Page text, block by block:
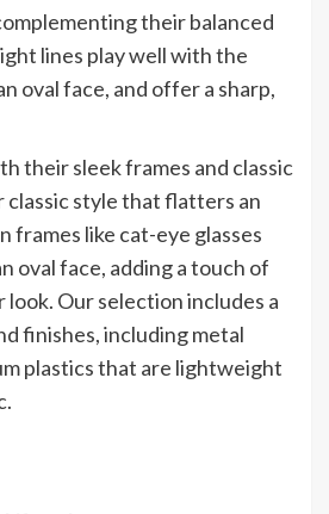
their balanced
lines play well with the
oval face, and offer a sharp,
their sleek frames and classic
classic style that flatters an
frames like cat-eye glasses
oval face, adding a touch of
look. Our selection includes a
finishes, including metal
plastics that are lightweight